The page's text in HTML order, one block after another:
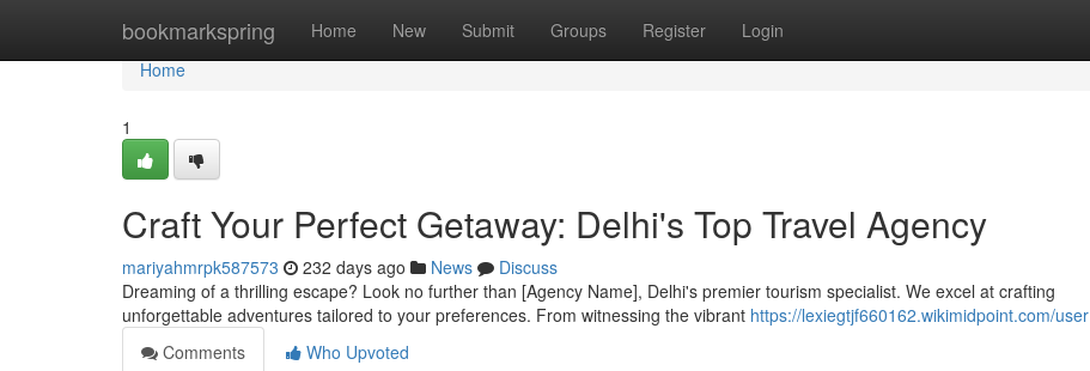
bookmarkspring Home New Submit Groups Register Login
Home
Home
1
Craft Your Perfect Getaway: Delhi's Top Travel Agency
mariyahmrpk587573 232 days ago News
Discuss
Dreaming of a thrilling escape? Look no further than [Agency Name], Delhi's premier tourism specialist. We excel at crafting
unforgettable adventures tailored to your preferences. From witnessing the vibrant https://lexiegtjf660162.wikimidpoint.com/user
Comments
Who Upvoted